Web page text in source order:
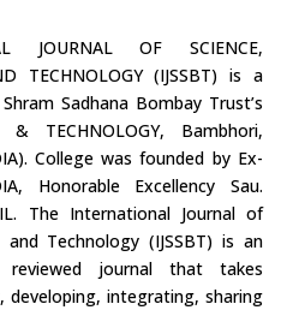
JOURNAL OF SCIENCE,
TECHNOLOGY (IJSSBT) is a
Sadhana Bombay Trust’s
& TECHNOLOGY, Bambhori,
College was founded by Ex-
Honorable Excellency Sau.
The International Journal of
and Technology (IJSSBT) is an
reviewed journal that takes
developing, integrating, sharing